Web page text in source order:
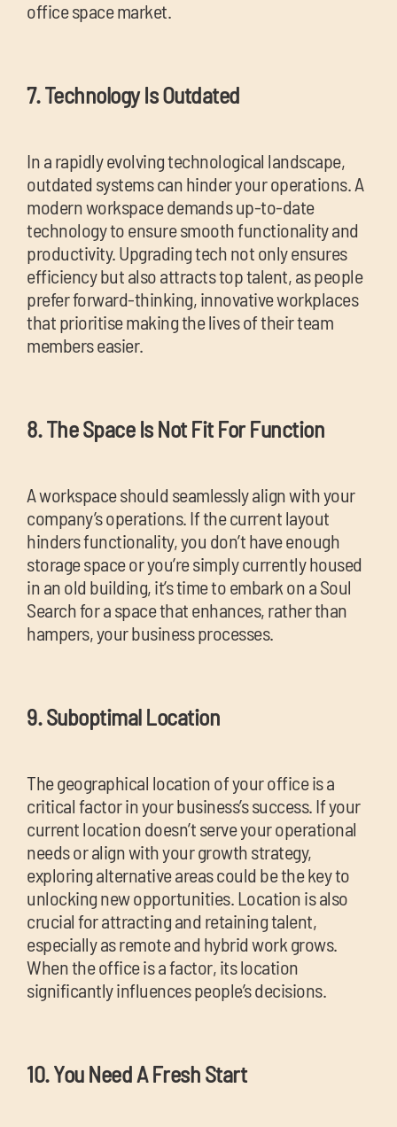
office space market.
7. Technology Is Outdated
In a rapidly evolving technological landscape,
outdated systems can hinder your operations. A
modern workspace demands up-to-date
technology to ensure smooth functionality and
productivity. Upgrading tech not only ensures
efficiency but also attracts top talent, as people
prefer forward-thinking, innovative workplaces
that prioritise making the lives of their team
members easier.
8. The Space Is Not Fit For Function
A workspace should seamlessly align with your
company’s operations. If the current layout
hinders functionality, you don’t have enough
storage space or you’re simply currently housed
in an old building, it’s time to embark on a Soul
Search for a space that enhances, rather than
hampers, your business processes.
9. Suboptimal Location
The geographical location of your office is a
critical factor in your business’s success. If your
current location doesn’t serve your operational
needs or align with your growth strategy,
exploring alternative areas could be the key to
unlocking new opportunities. Location is also
crucial for attracting and retaining talent,
especially as remote and hybrid work grows.
When the office is a factor, its location
significantly influences people’s decisions.
10. You Need A Fresh Start